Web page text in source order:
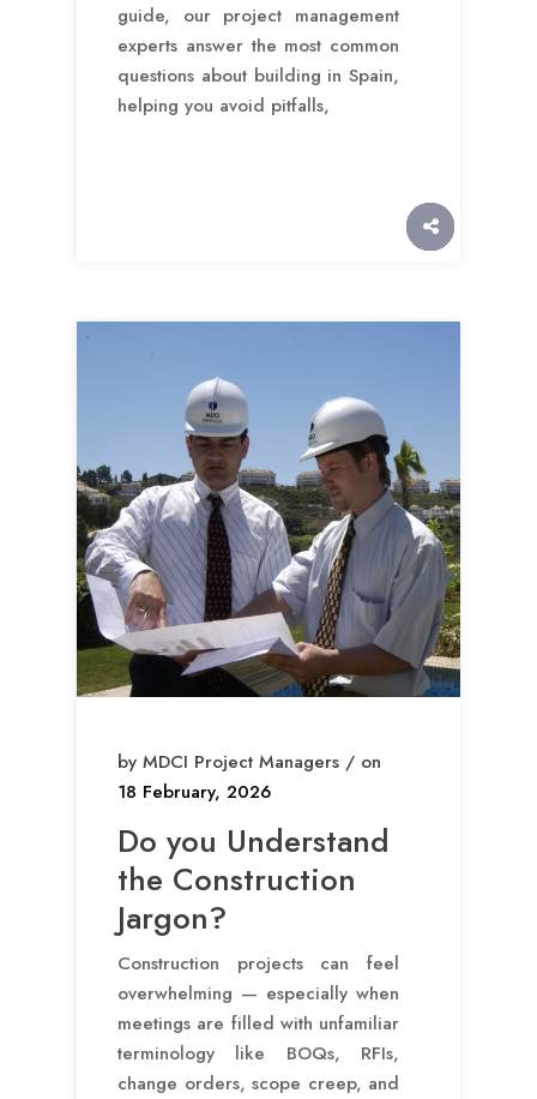
guide, our project management
experts answer the most common
questions about building in Spain,
helping you avoid pitfalls,
by MDCI Project Managers / on
18 February, 2026
Do you Understand
the Construction
Jargon?
Construction projects can feel
overwhelming — especially when
meetings are filled with unfamiliar
terminology like BOQs, RFIs,
change orders, scope creep, and